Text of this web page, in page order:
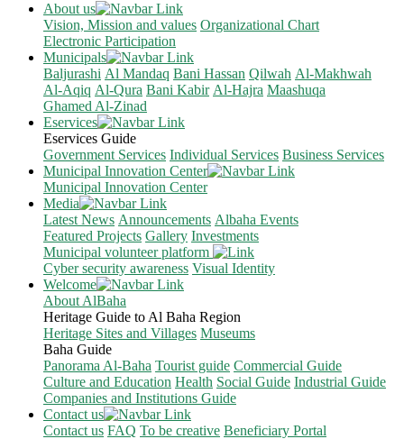
About us
Vision, Mission and values Organizational Chart
Electronic Participation
Municipals
Baljurashi Al Mandaq Bani Hassan Qilwah Al-Makhwah
Al-Aqiq Al-Qura Bani Kabir Al-Hajra Maashuqa
Ghamed Al-Zinad
Eservices
Eservices Guide
Government Services Individual Services Business Services
Municipal Innovation Center
Municipal Innovation Center
Media
Latest News Announcements Albaha Events
Featured Projects Gallery Investments
Municipal volunteer platform
Cyber security awareness Visual Identity
Welcome
About AlBaha
Heritage Guide to Al Baha Region
Heritage Sites and Villages Museums
Baha Guide
Panorama Al-Baha Tourist guide Commercial Guide
Culture and Education Health Social Guide Industrial Guide
Companies and Institutions Guide
Contact us
Contact us FAQ To be creative Beneficiary Portal